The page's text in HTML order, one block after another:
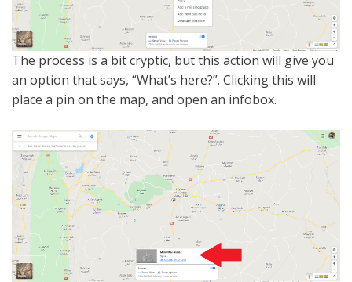
The process is a bit cryptic, but this action will give you
an option that says, “What’s here?”. Clicking this will
place a pin on the map, and open an infobox.